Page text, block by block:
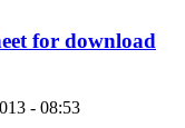
for download
- 08:53